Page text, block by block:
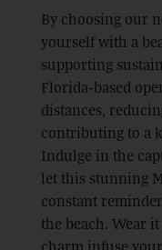
By choosing our
yourself with a
supporting
Florida-based
distances,
contributing to a
Indulge in the
let this stunning
constant
the beach. Wear
charm infuse